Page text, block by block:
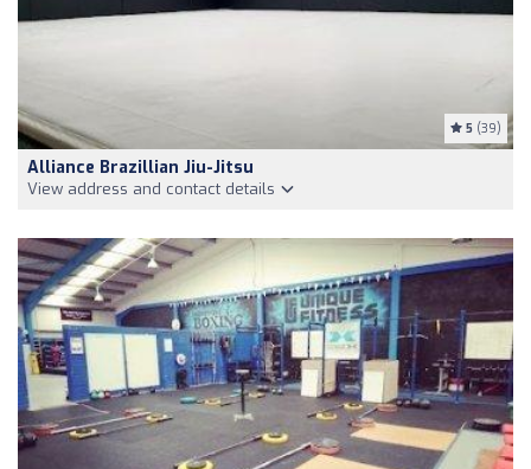
5 (39)
Alliance Brazillian Jiu-Jitsu
View address and contact details